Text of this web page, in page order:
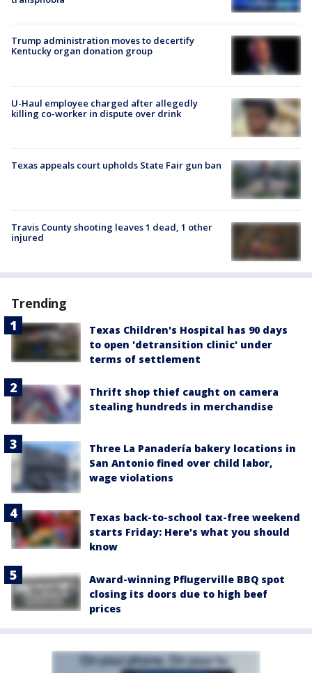
Trump administration moves to decertify
Kentucky organ donation group
U-Haul employee charged after allegedly
killing co-worker in dispute over drink
Texas appeals court upholds State Fair gun ban
Travis County shooting leaves 1 dead, 1 other
injured
Trending
Texas Children's Hospital has 90 days
to open 'detransition clinic' under
terms of settlement
Thrift shop thief caught on camera
stealing hundreds in merchandise
Three La Panadería bakery locations in
San Antonio fined over child labor,
wage violations
Texas back-to-school tax-free weekend
starts Friday: Here's what you should
know
Award-winning Pflugerville BBQ spot
closing its doors due to high beef
prices